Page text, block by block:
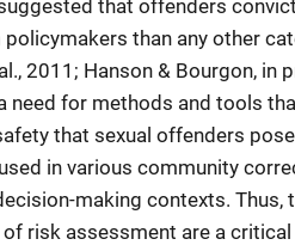
that offenders
than any other
2011; Hanson & Bourgon, in
need for methods and tools
that sexual offenders
in various community
making contexts. Thus,
risk assessment are a